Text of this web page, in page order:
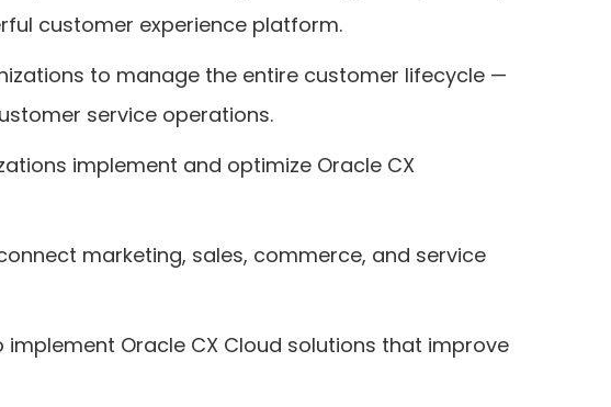
customer experience platform.
to manage the entire customer lifecycle —
service operations.
implement and optimize Oracle CX
marketing, sales, commerce, and service
implement Oracle CX Cloud solutions that improve